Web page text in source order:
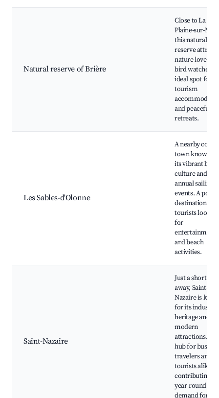
Natural reserve of Brière
Close to La
Plaine-sur-Mer,
this natural
reserve attracts
nature lovers
bird watchers.
ideal spot for
tourism
and peaceful
retreats.
Les Sables-d'Olonne
A nearby
town known
its vibrant
culture and
annual sailing
events. A
destination for
tourists looking
for
entertainment
and beach
activities.
Saint-Nazaire
Just a short
away, Saint-
Nazaire is
for its
heritage and
modern
attractions. It's
hub for
travelers and
tourists alike,
contributing to
year-round
demand for